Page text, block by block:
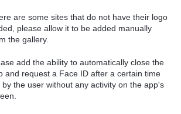
are some sites that do not have their logo
please allow it to be added manually
the gallery.
add the ability to automatically close the
and request a Face ID after a certain time
by the user without any activity on the app's